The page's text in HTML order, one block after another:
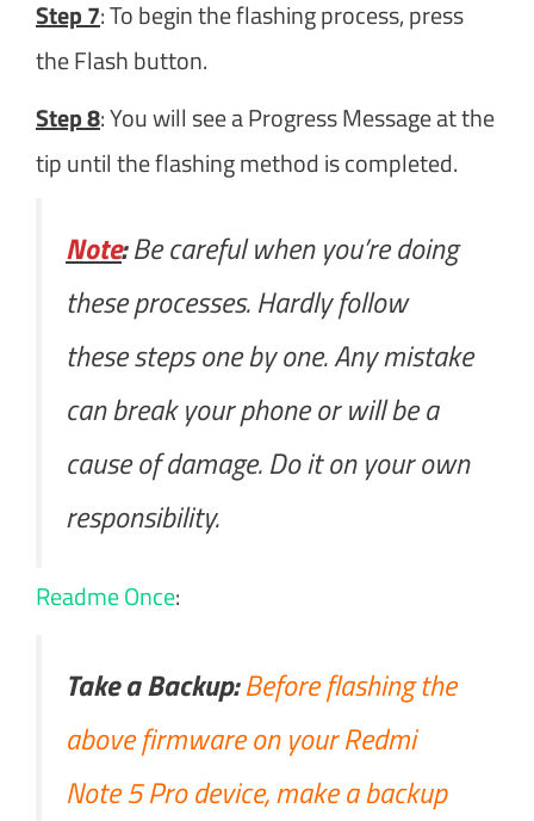
Step 7: To begin the flashing process, press
the Flash button.
Step 8: You will see a Progress Message at the
tip until the flashing method is completed.
Note:Be careful when you’re doing
these processes. Hardly follow
these steps one by one. Any mistake
can break your phone or will be a
cause of damage. Do it on your own
responsibility.
Readme Once:
Take a Backup:Before flashing the
above firmware on your Redmi
Note 5 Pro device, make a backup